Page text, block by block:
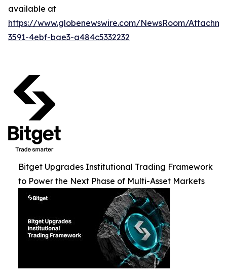
available at
https://www.globenewswire.com/NewsRoom/
3591-4ebf-bae3-a484c5332232
Bitget Upgrades Institutional Trading Framework
to Power the Next Phase of Multi-Asset Markets